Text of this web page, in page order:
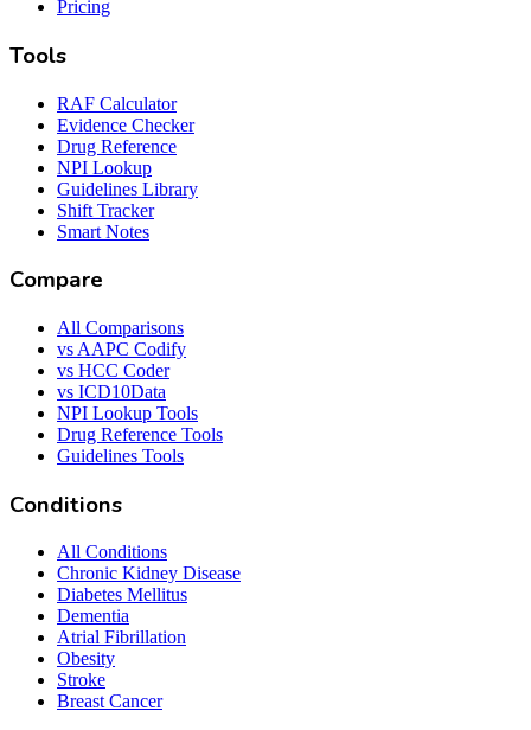
Pricing
Tools
RAF Calculator
Evidence Checker
Drug Reference
NPI Lookup
Guidelines Library
Shift Tracker
Smart Notes
Compare
All Comparisons
vs AAPC Codify
vs HCC Coder
vs ICD10Data
NPI Lookup Tools
Drug Reference Tools
Guidelines Tools
Conditions
All Conditions
Chronic Kidney Disease
Diabetes Mellitus
Dementia
Atrial Fibrillation
Obesity
Stroke
Breast Cancer